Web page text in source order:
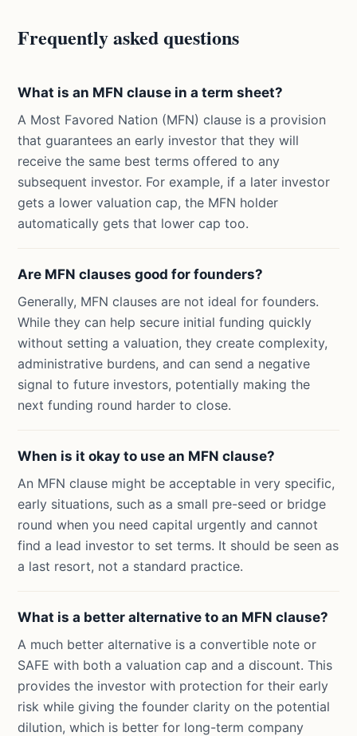
Frequently asked questions
What is an MFN clause in a term sheet?
A Most Favored Nation (MFN) clause is a provision
that guarantees an early investor that they will
receive the same best terms offered to any
subsequent investor. For example, if a later investor
gets a lower valuation cap, the MFN holder
automatically gets that lower cap too.
Are MFN clauses good for founders?
Generally, MFN clauses are not ideal for founders.
While they can help secure initial funding quickly
without setting a valuation, they create complexity,
administrative burdens, and can send a negative
signal to future investors, potentially making the
next funding round harder to close.
When is it okay to use an MFN clause?
An MFN clause might be acceptable in very specific,
early situations, such as a small pre-seed or bridge
round when you need capital urgently and cannot
find a lead investor to set terms. It should be seen as
a last resort, not a standard practice.
What is a better alternative to an MFN clause?
A much better alternative is a convertible note or
SAFE with both a valuation cap and a discount. This
provides the investor with protection for their early
risk while giving the founder clarity on the potential
dilution, which is better for long-term company